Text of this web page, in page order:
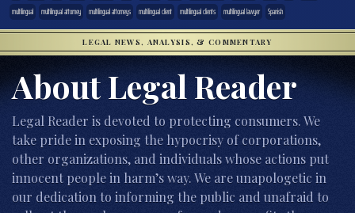
multilingual
multilingual attorney multilingual attorneys multilingual client multilingual clients multilingual lawyer Spanish
LEGAL NEWS, ANALYSIS, & COMMENTARY
About Legal Reader
Legal Reader is devoted to protecting consumers. We
take pride in exposing the hypocrisy of corporations,
other organizations, and individuals whose actions put
innocent people in harm’s way. We are unapologetic in
our dedication to informing the public and unafraid to